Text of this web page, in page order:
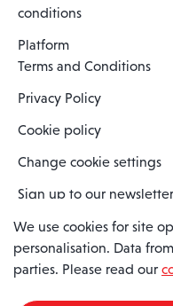
conditions
Platform
Terms and Conditions
Privacy Policy
Cookie policy
Change cookie settings
Sign up to our newsletter
Spaero is a trading name of
and Wales | Company
We use cookies for site
personalisation. Data
parties. Please read our